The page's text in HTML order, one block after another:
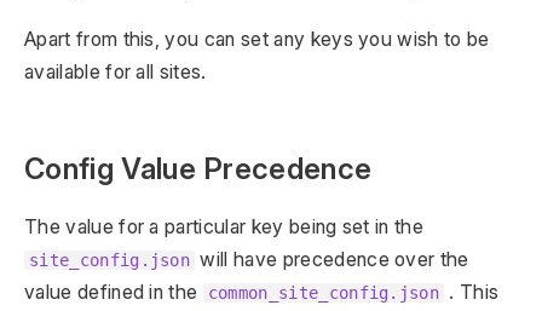
Apart from this, you can set any keys you wish to be
available for all sites.
Config Value Precedence
The value for a particular key being set in the
site_config.json will have precedence over the
value defined in the
common_site_config.json . This